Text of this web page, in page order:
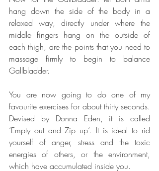
hang down the side of the body in a
relaxed way, directly under where the
middle fingers hang on the outside of
each thigh, are the points that you need to
massage firmly to begin to balance
Gallbladder.
You are now going to do one of my
favourite exercises for about thirty seconds.
Devised by Donna Eden, it is called
‘Empty out and Zip up’. It is ideal to rid
yourself of anger, stress and the toxic
energies of others, or the environment,
which have accumulated inside you.